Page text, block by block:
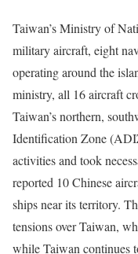
Taiwan’s Ministry of
military aircraft, eight
operating around the
ministry, all 16 aircraft
Taiwan’s northern,
Identification Zone
activities and took
reported 10 Chinese
ships near its territory.
tensions over Taiwan,
while Taiwan continues